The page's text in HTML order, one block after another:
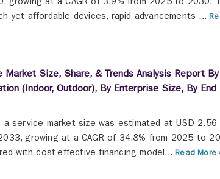
growing at a CAGR of 3.9% from 2025 to 2030.
yet affordable devices, rapid advancements ...
Market Size, Share, & Trends Analysis Report
(Indoor, Outdoor), By Enterprise Size, By
a service market size was estimated at USD
growing at a CAGR of 34.8% from 2025 to
with cost-effective financing model... Read More